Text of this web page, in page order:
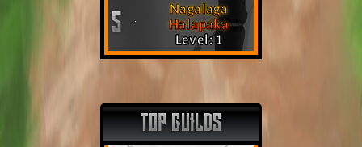
5
Nagalaga
Halapaka
Level: 1
TOP GUILDS